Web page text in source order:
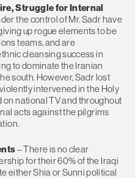
Struggle for Internal
the control of Mr. Sadr have
up rogue elements to be
teams, and are
cleansing success in
to dominate the Iranian
south. However, Sadr lost
intervened in the Holy
national TV and throughout
acts against the pilgrims
– There is no clear
for their 60% of the Iraqi
either Shia or Sunni political